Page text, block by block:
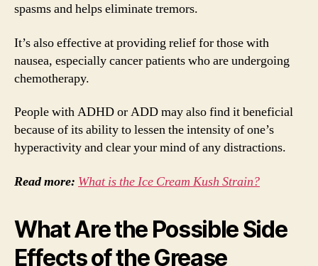
spasms and helps eliminate tremors.
It’s also effective at providing relief for those with
nausea, especially cancer patients who are undergoing
chemotherapy.
People with ADHD or ADD may also find it beneficial
because of its ability to lessen the intensity of one’s
hyperactivity and clear your mind of any distractions.
Read more: What is the Ice Cream Kush Strain?
What Are the Possible Side
Effects of the Grease